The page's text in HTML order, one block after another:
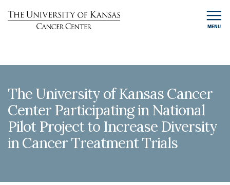
MENU
The University of Kansas Cancer
Center Participating in National
Pilot Project to Increase Diversity
in Cancer Treatment Trials